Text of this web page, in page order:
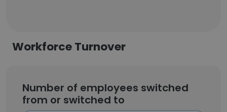
Workforce Turnover
Number of employees switched
from or switched to